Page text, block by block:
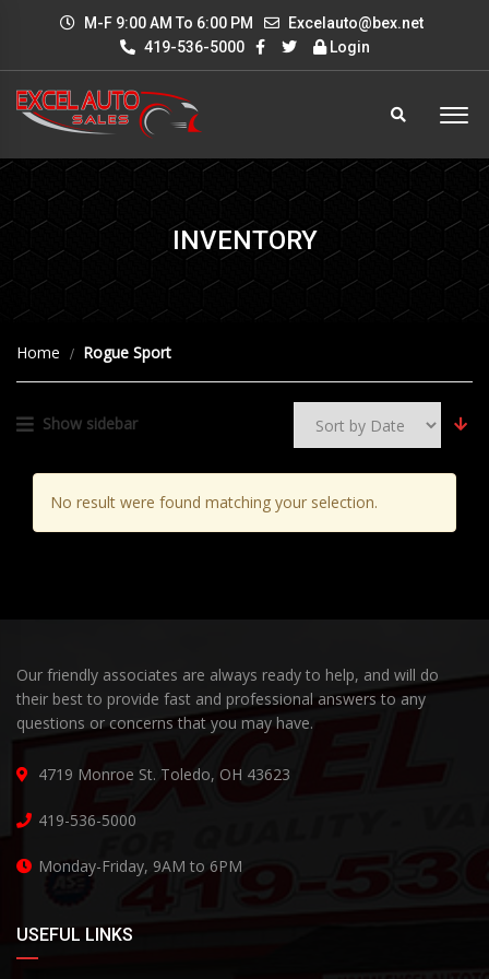
M-F 9:00 AM To 6:00 PM
Excelauto@bex.net
419-536-5000
Login
INVENTORY
Home Rogue Sport
Show sidebar
No result were found matching your selection.
Our friendly associates are always ready to help, and will do
their best to provide fast and professional answers to any
questions or concerns that you may have.
4719 Monroe St. Toledo, OH 43623
419-536-5000
Monday-Friday, 9AM to 6PM
USEFUL LINKS